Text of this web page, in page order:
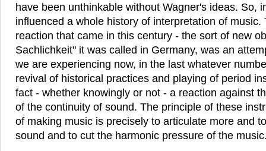
have been unthinkable without Wagner's ideas. So,
influenced a whole history of interpretation of music.
reaction that came in this century - the sort of new
Sachlichkeit" it was called in Germany, was an
we are experiencing now, in the last whatever
revival of historical practices and playing of period
fact - whether knowingly or not - a reaction against
of the continuity of sound. The principle of these
of making music is precisely to articulate more and
sound and to cut the harmonic pressure of the